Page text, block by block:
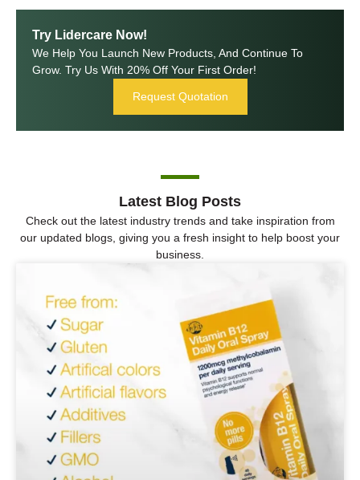
Try Lidercare Now!
We Help You Launch New Products, And Continue To
Grow. Try Us With 20% Off Your First Order!
Request Quotation
Latest Blog Posts
Check out the latest industry trends and take inspiration from
our updated blogs, giving you a fresh insight to help boost your
business.